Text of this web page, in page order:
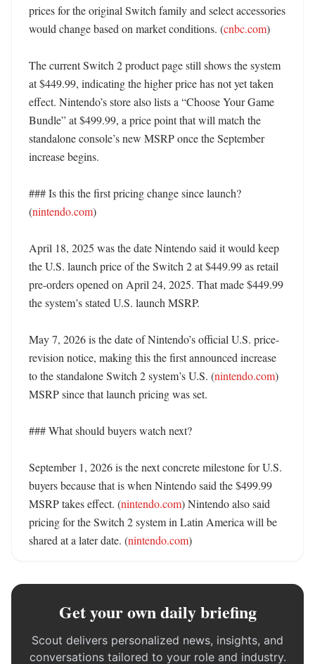
prices for the original Switch family and select accessories
would change based on market conditions. (cnbc.com)
The current Switch 2 product page still shows the system
at $449.99, indicating the higher price has not yet taken
effect. Nintendo’s store also lists a “Choose Your Game
Bundle” at $499.99, a price point that will match the
standalone console’s new MSRP once the September
increase begins.
### Is this the first pricing change since launch?
(nintendo.com)
April 18, 2025 was the date Nintendo said it would keep
the U.S. launch price of the Switch 2 at $449.99 as retail
pre-orders opened on April 24, 2025. That made $449.99
the system’s stated U.S. launch MSRP.
May 7, 2026 is the date of Nintendo’s official U.S. price-
revision notice, making this the first announced increase
to the standalone Switch 2 system’s U.S. (nintendo.com)
MSRP since that launch pricing was set.
### What should buyers watch next?
September 1, 2026 is the next concrete milestone for U.S.
buyers because that is when Nintendo said the $499.99
MSRP takes effect. (nintendo.com) Nintendo also said
pricing for the Switch 2 system in Latin America will be
shared at a later date. (nintendo.com)
Get your own daily briefing
Scout delivers personalized news, insights, and
conversations tailored to your role and industry.